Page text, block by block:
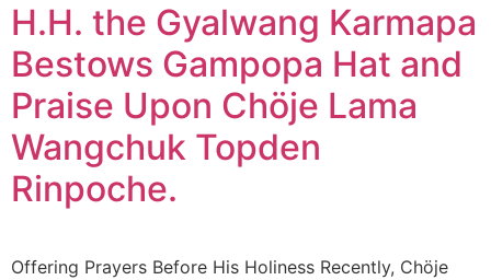
H.H. the Gyalwang Karmapa
Bestows Gampopa Hat and
Praise Upon Chöje Lama
Wangchuk Topden
Rinpoche.
Offering Prayers Before His Holiness Recently, Chöje